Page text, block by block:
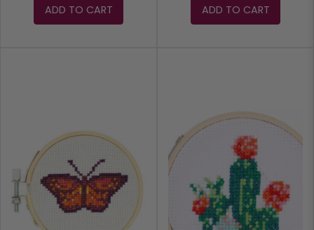
ADD TO CART ADD TO CART